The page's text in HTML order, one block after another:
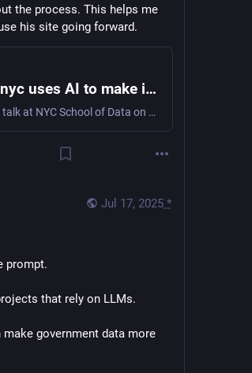
the process. This helps me
his site going forward.
How citymeetings.nyc uses AI to make it easy to navigate city council meetings
Annotated slides from my talk at NYC School of Data on how I use LLMs to extract useful, granular chapters from hundreds of hours of NYC city council meetings for citymeetings.nyc.
Jul 17, 2025 *
prompt.
that rely on LLMs.
government data more